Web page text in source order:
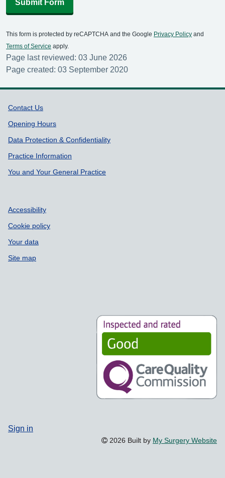
Submit Form
This form is protected by reCAPTCHA and the Google Privacy Policy and
Terms of Service apply.
Page last reviewed: 03 June 2026
Page created: 03 September 2020
Support links
Contact Us
Opening Hours
Data Protection & Confidentiality
Practice Information
You and Your General Practice
Accessibility
Cookie policy
Your data
Site map
Sign in
2026 Built by My Surgery Website